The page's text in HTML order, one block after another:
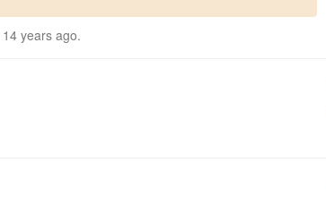
14 years ago.